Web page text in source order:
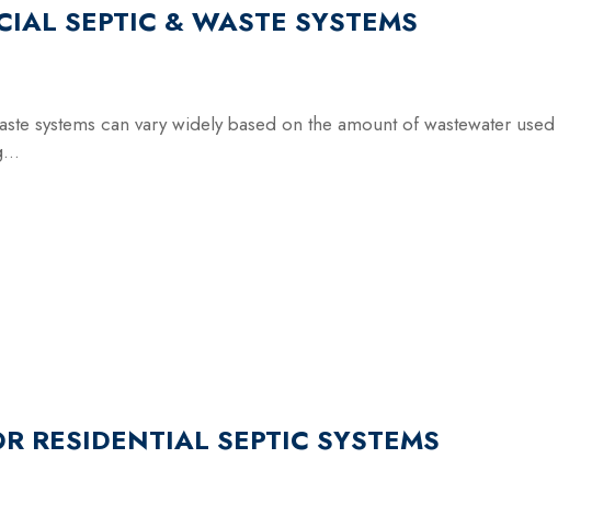
SEPTIC & WASTE SYSTEMS
systems can vary widely based on the amount of wastewater used
RESIDENTIAL SEPTIC SYSTEMS